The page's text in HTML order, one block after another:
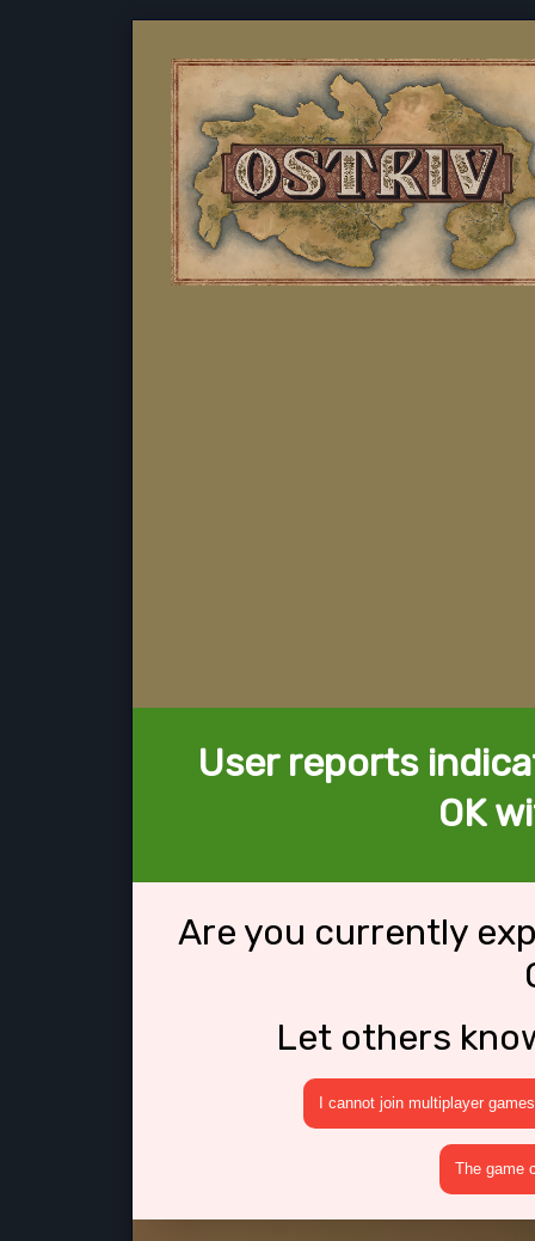
User reports
OK
Are you currently
Let others
I cannot join multiplayer games
The game